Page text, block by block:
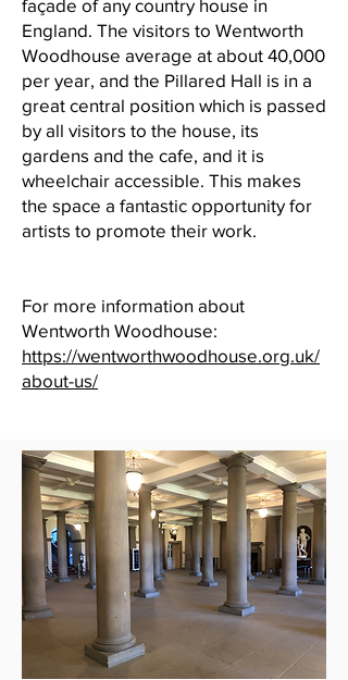
façade of any country house in
England. The visitors to Wentworth
Woodhouse average at about 40,000
per year, and the Pillared Hall is in a
great central position which is passed
by all visitors to the house, its
gardens and the cafe, and it is
wheelchair accessible. This makes
the space a fantastic opportunity for
artists to promote their work.
For more information about
Wentworth Woodhouse:
https://wentworthwoodhouse.org.uk/
about-us/